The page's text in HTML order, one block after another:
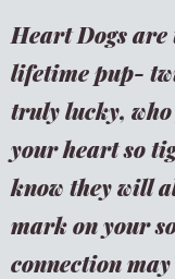
Heart Dogs
lifetime pup-
truly lucky,
your heart so
know they will
mark on your
connection